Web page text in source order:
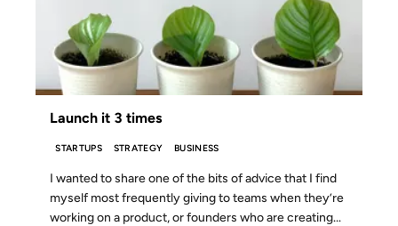
Launch it 3 times
STARTUPS STRATEGY BUSINESS
I wanted to share one of the bits of advice that I find
myself most frequently giving to teams when they’re
working on a product, or founders who are creating...